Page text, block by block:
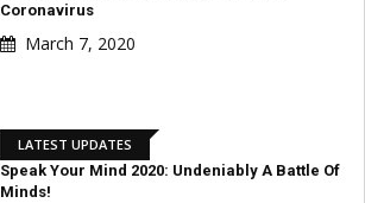
Coronavirus
March 7, 2020
LATEST UPDATES
Speak Your Mind 2020: Undeniably A Battle Of
Minds!